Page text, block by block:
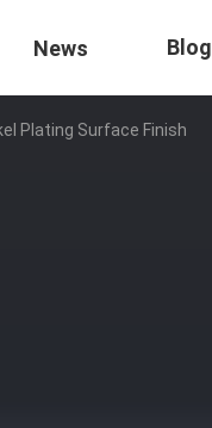
News Blog
Plating Surface Finish